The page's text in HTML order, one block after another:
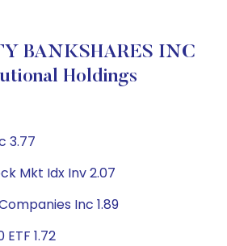
BANKSHARES INC
Holdings
3.77
Mkt Idx Inv 2.07
Inc 1.89
1.72